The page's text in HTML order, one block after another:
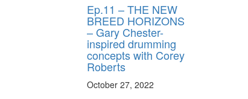
Ep.11 – THE NEW
BREED HORIZONS
– Gary Chester-
inspired drumming
concepts with Corey
Roberts
October 27, 2022